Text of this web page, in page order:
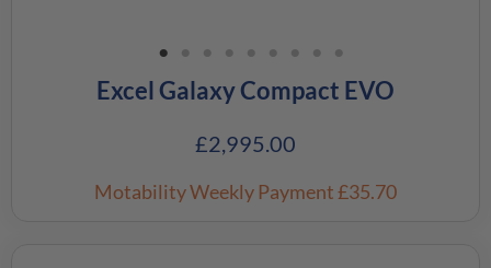
Excel Galaxy Compact EVO
£2,995.00
Motability Weekly Payment£35.70